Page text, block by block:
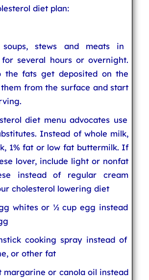
diet plan:
soups, stews and meats in
several hours or overnight.
the fats get deposited on the
from the surface and start
diet menu advocates use
Instead of whole milk,
1% fat or low fat buttermilk. If
lover, include light or nonfat
instead of regular cream
cholesterol lowering diet
whites or ½ cup egg instead
cooking spray instead of
or other fat
margarine or canola oil instead